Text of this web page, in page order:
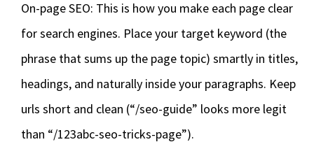
On-page SEO: This is how you make each page clear
for search engines. Place your target keyword (the
phrase that sums up the page topic) smartly in titles,
headings, and naturally inside your paragraphs. Keep
urls short and clean (“/seo-guide” looks more legit
than “/123abc-seo-tricks-page”).